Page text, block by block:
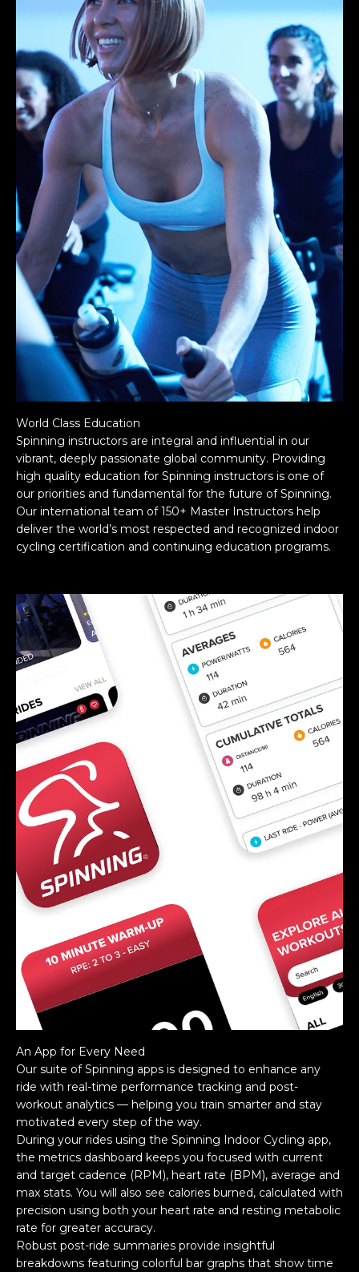
World Class Education
Spinning instructors are integral and influential in our
vibrant, deeply passionate global community. Providing
high quality education for Spinning instructors is one of
our priorities and fundamental for the future of Spinning.
Our international team of 150+ Master Instructors help
deliver the world’s most respected and recognized indoor
cycling certification and continuing education programs.
An App for Every Need
Our suite of Spinning apps is designed to enhance any
ride with real-time performance tracking and post-
workout analytics — helping you train smarter and stay
motivated every step of the way.
During your rides using the Spinning Indoor Cycling app,
the metrics dashboard keeps you focused with current
and target cadence (RPM), heart rate (BPM), average and
max stats. You will also see calories burned, calculated with
precision using both your heart rate and resting metabolic
rate for greater accuracy.
Robust post-ride summaries provide insightful
breakdowns featuring colorful bar graphs that show time